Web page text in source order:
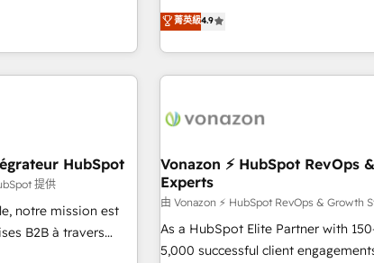
any apps, in any direction. Stuck on your old CRM..? Migrate
| seamlessly off your old CRM onto
HubSpot into a
their top 5
that speaks for
USA, Canada,
South Africa.
and ISO
offices and 175+
mesurable. Notre mission : faire de
de performance pour votre
compréhension de vos processus,
données et l'alignement de vos
Intégration & paramétrage
Marketing / Sales - Data,
Onboarding, audit & optimisation -
(ERP, téléphonie, e-commerce) -
accompagnement au changement Nous intervenons auprès
des PME, ETI et grandes
菁英級4.9
HubSpot
提供
notre mission est
B2B à travers
Vonazon ⚡ HubSpot RevOps
Experts
由 Vonazon ⚡ HubSpot RevOps & Growth
As a HubSpot Elite Partner with
5,000 successful client